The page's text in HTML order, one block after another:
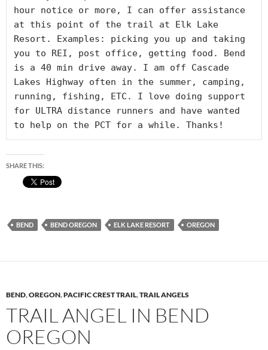
hour notice or more, I can offer assistance
at this point of the trail at Elk Lake
Resort. Examples: picking you up and taking
you to REI, post office, getting food. Bend
is a 40 min drive away. I am off Cascade
Lakes Highway often in the summer, camping,
running, fishing, ETC. I love doing support
for ULTRA distance runners and have wanted
to help on the PCT for a while. Thanks!
SHARE THIS:
BEND BEND OREGON ELK LAKE RESORT OREGON
BEND,OREGON,PACIFIC CREST TRAIL,TRAIL ANGELS
TRAIL ANGEL IN BEND
OREGON